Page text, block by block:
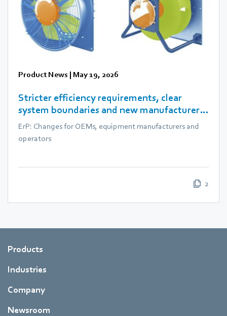
Product News | May 19, 2026
Stricter efficiency requirements, clear
system boundaries and new manufacturer
obligations
ErP: Changes for OEMs, equipment manufacturers and
operators
2
Products
Industries
Company
Newsroom